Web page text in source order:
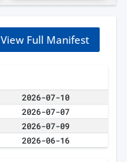
View Full Manifest
2026-07-10
2026-07-07
2026-07-09
2026-06-16